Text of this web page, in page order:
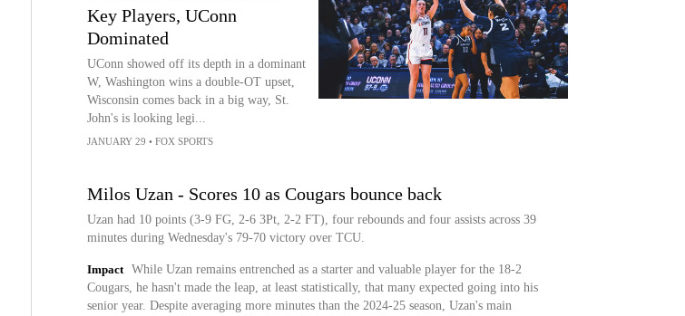
Key Players, UConn
Dominated
UConn showed off its depth in a dominant
W, Washington wins a double-OT upset,
Wisconsin comes back in a big way, St.
John's is looking legi...
JANUARY 29 • FOX SPORTS
Milos Uzan - Scores 10 as Cougars bounce back
Uzan had 10 points (3-9 FG, 2-6 3Pt, 2-2 FT), four rebounds and four assists across 39
minutes during Wednesday's 79-70 victory over TCU.
Impact
While Uzan remains entrenched as a starter and valuable player for the 18-2
Cougars, he hasn't made the leap, at least statistically, that many expected going into his
senior year. Despite averaging more minutes than the 2024-25 season, Uzan's main